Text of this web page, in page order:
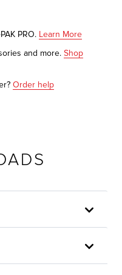
PRO. Learn More
and more. Shop
Order help